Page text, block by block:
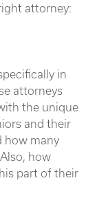
attorney:
in
attorneys
the unique
and their
how many
how
part of their